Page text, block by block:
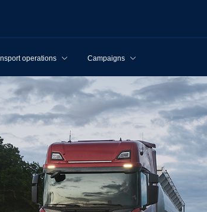
operations Campaigns